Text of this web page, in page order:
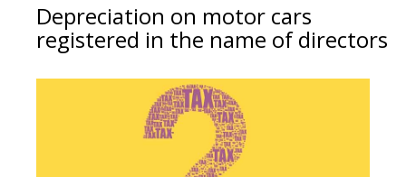
Depreciation on motor cars
registered in the name of directors